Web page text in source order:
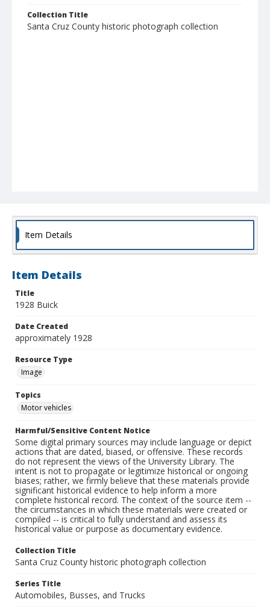
Collection Title
Santa Cruz County historic photograph collection
Item Details
Item Details
Title
1928 Buick
Date Created
approximately 1928
Resource Type
Image
Topics
Motor vehicles
Harmful/Sensitive Content Notice
Some digital primary sources may include language or depict
actions that are dated, biased, or offensive. These records
do not represent the views of the University Library. The
intent is not to propagate or legitimize historical or ongoing
biases; rather, we firmly believe that these materials provide
significant historical evidence to help inform a more
complete historical record. The context of the source item --
the circumstances in which these materials were created or
compiled -- is critical to fully understand and assess its
historical value or purpose as documentary evidence.
Collection Title
Santa Cruz County historic photograph collection
Series Title
Automobiles, Busses, and Trucks